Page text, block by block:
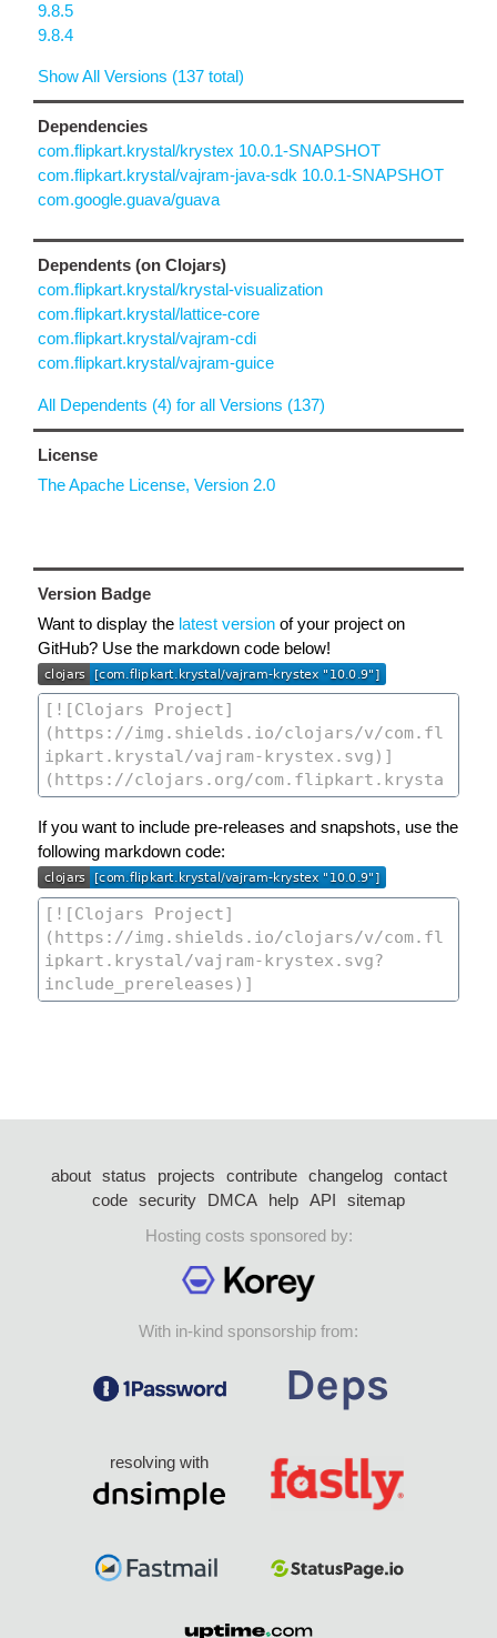
9.8.5
9.8.4
Show All Versions (137 total)
Dependencies
com.flipkart.krystal/krystex 10.0.1-SNAPSHOT
com.flipkart.krystal/vajram-java-sdk 10.0.1-SNAPSHOT
com.google.guava/guava
Dependents (on Clojars)
com.flipkart.krystal/krystal-visualization
com.flipkart.krystal/lattice-core
com.flipkart.krystal/vajram-cdi
com.flipkart.krystal/vajram-guice
All Dependents (4) for all Versions (137)
License
The Apache License, Version 2.0
Version Badge
Want to display the latest version of your project on
GitHub? Use the markdown code below!
If you want to include pre-releases and snapshots, use the
following markdown code:
about status projects contribute changelog
contact
code security DMCA help API
sitemap
Hosting costs sponsored by:
With in-kind sponsorship from:
resolving with